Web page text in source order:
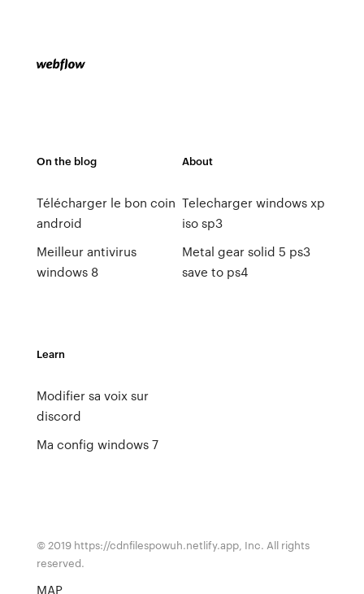
On the blog
Télécharger le bon coin
android
Meilleur antivirus
windows 8
About
Telecharger windows xp
iso sp3
Metal gear solid 5 ps3
save to ps4
Learn
Modifier sa voix sur
discord
Ma config windows 7
© 2019 https://cdnfilespowuh.netlify.app, Inc. All rights
reserved.
MAP